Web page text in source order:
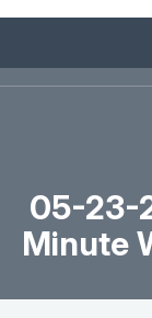
05-23-
Minute